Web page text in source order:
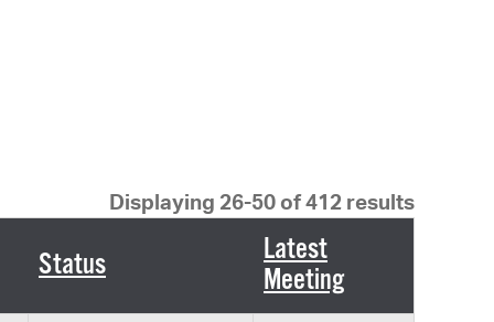
City CouncilDisplaying 26-50 of 412 results
Status
Latest
Meeting